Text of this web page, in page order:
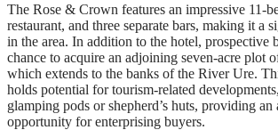
The Rose & Crown features an impressive 11-
restaurant, and three separate bars, making it a
in the area. In addition to the hotel, prospective
chance to acquire an adjoining seven-acre plot
which extends to the banks of the River Ure.
holds potential for tourism-related
glamping pods or shepherd’s huts, providing an
opportunity for enterprising buyers.